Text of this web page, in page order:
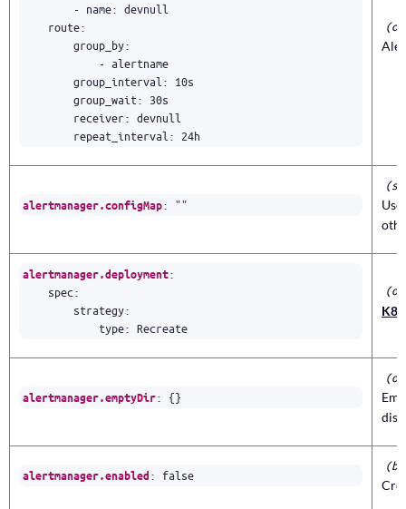
- name: devnull
route:
group_by:
- alertname
group_interval : 10s
group_wait: 30s
receiver: devnull
repeat_interval : 24h
alertmanager.configMap: ""
alertmanager.deployment:
spec:
strategy:
type: Recreate
alertmanager.emptyDir: {}
alertmanager.enabled : false